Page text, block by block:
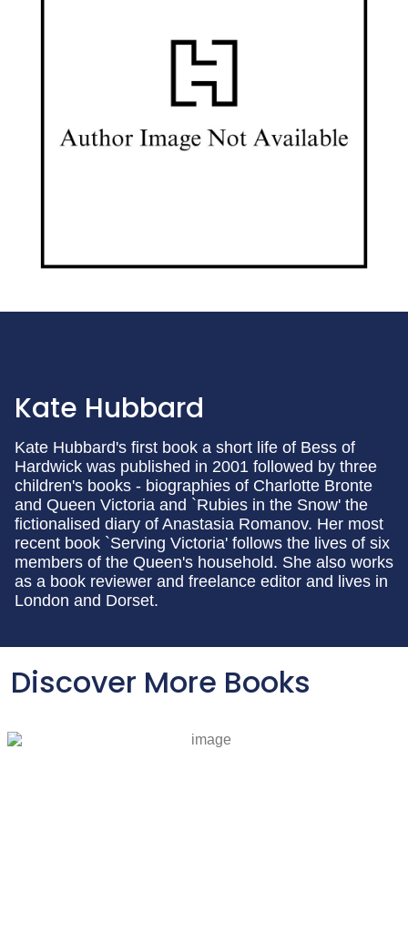
Kate Hubbard
Kate Hubbard's first book a short life of Bess of
Hardwick was published in 2001 followed by three
children's books - biographies of Charlotte Bronte
and Queen Victoria and `Rubies in the Snow' the
fictionalised diary of Anastasia Romanov. Her most
recent book `Serving Victoria' follows the lives of six
members of the Queen's household. She also works
as a book reviewer and freelance editor and lives in
London and Dorset.
Discover More Books